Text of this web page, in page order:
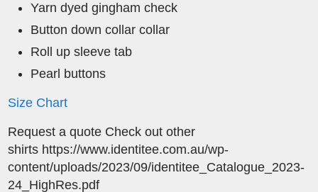
Yarn dyed gingham check
Button down collar collar
Roll up sleeve tab
Pearl buttons
Size Chart
Request a quote Check out other
shirts https://www.identitee.com.au/wp-
content/uploads/2023/09/identitee_Catalogue_2023-
24_HighRes.pdf